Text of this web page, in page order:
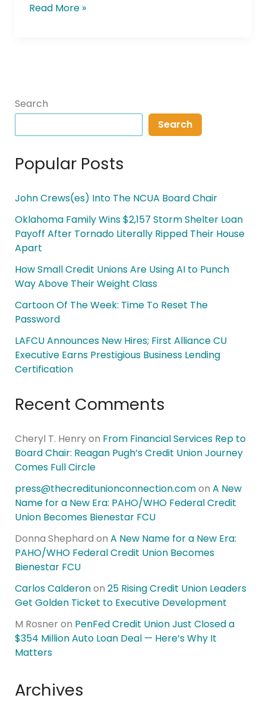
Read More »
Search
Search
Popular Posts
John Crews(es) Into The NCUA Board Chair
Oklahoma Family Wins $2,157 Storm Shelter Loan
Payoff After Tornado Literally Ripped Their House
Apart
How Small Credit Unions Are Using AI to Punch
Way Above Their Weight Class
Cartoon Of The Week: Time To Reset The
Password
LAFCU Announces New Hires; First Alliance CU
Executive Earns Prestigious Business Lending
Certification
Recent Comments
Cheryl T. Henryon From Financial Services Rep to
Board Chair: Reagan Pugh’s Credit Union Journey
Comes Full Circle
press@thecreditunionconnection.comon A New
Name for a New Era: PAHO/WHO Federal Credit
Union Becomes Bienestar FCU
Donna Shephard on A New Name for a New Era:
PAHO/WHO Federal Credit Union Becomes
Bienestar FCU
Carlos Calderonon 25 Rising Credit Union Leaders
Get Golden Ticket to Executive Development
M Rosner on PenFed Credit Union Just Closed a
$354 Million Auto Loan Deal — Here’s Why It
Matters
Archives